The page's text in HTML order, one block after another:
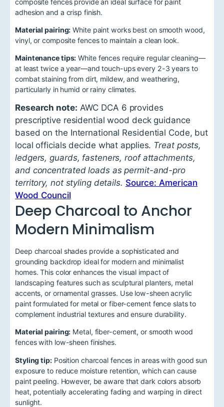
adhesion and a crisp finish.
Material pairing: White paint works best on smooth wood,
vinyl, or composite fences to maintain a clean look.
Maintenance tips: White fences require regular cleaning—
at least twice a year—and touch-ups every 2-3 years to
combat staining from dirt, mildew, and weathering,
particularly in humid or rainy climates.
Research note: AWC DCA 6 provides
prescriptive residential wood deck guidance
based on the International Residential Code, but
local officials decide what applies. Treat posts,
ledgers, guards, fasteners, roof attachments,
and concentrated loads as permit-and-pro
territory, not styling details. Source: American
Wood Council
Deep Charcoal to Anchor
Modern Minimalism
Deep charcoal shades provide a sophisticated and
grounding backdrop ideal for modern and minimalist
homes. This color enhances the visual impact of
landscaping features such as sculptural planters, metal
accents, or ornamental grasses. Use low-sheen acrylic
paint formulated for metal or fiber-cement fence slats to
complement industrial textures and ensure durability.
Material pairing: Metal, fiber-cement, or smooth wood
fences with low-sheen finishes.
Styling tip:Position charcoal fences in areas with good sun
exposure to reduce moisture retention, which can cause
paint peeling. However, be aware that dark colors absorb
heat, potentially accelerating fading and warping in direct
sunlight.